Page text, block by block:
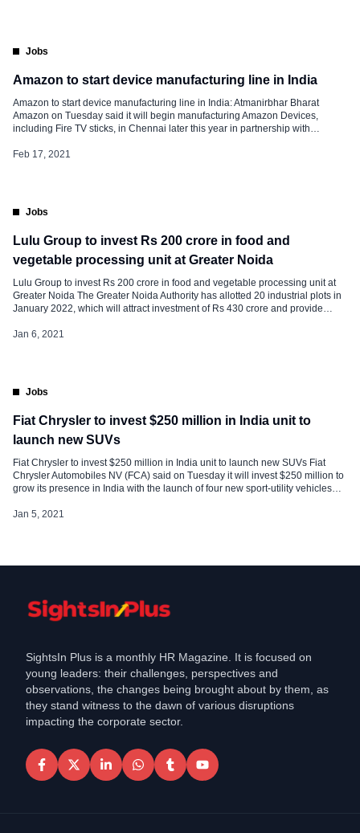
Jobs
Amazon to start device manufacturing line in India
Amazon to start device manufacturing line in India: Atmanirbhar Bharat
Amazon on Tuesday said it will begin manufacturing Amazon Devices,
including Fire TV sticks, in Chennai later this year in partnership with
manufacturing line in India, reiterating our commitment to the Government of
Feb 17, 2021
Jobs
Lulu Group to invest Rs 200 crore in food and
vegetable processing unit at Greater Noida
Lulu Group to invest Rs 200 crore in food and vegetable processing unit at
Greater Noida The Greater Noida Authority has allotted 20 industrial plots in
January 2022, which will attract investment of Rs 430 crore and provide
UAE-based Lulu Group had […]
Jan 6, 2021
Jobs
Fiat Chrysler to invest $250 million in India unit to
launch new SUVs
Fiat Chrysler to invest $250 million in India unit to launch new SUVs Fiat
Chrysler Automobiles NV (FCA) said on Tuesday it will invest $250 million to
grow its presence in India with the launch of four new sport-utility vehicles
made […]
Jan 5, 2021
SightsIn Plus is a monthly HR Magazine. It is focused on
young leaders: their challenges, perspectives and
observations, the changes being brought about by them, as
they stand witness to the dawn of various disruptions
impacting the corporate sector.